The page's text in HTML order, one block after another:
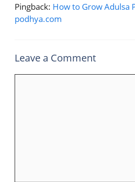
Pingback: How to Grow Adulsa
podhya.com
Leave a Comment